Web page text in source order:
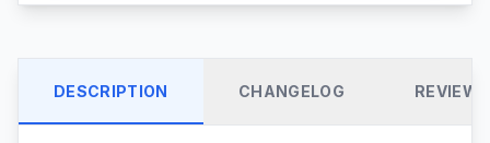
DESCRIPTION CHANGELOG REVIEWS